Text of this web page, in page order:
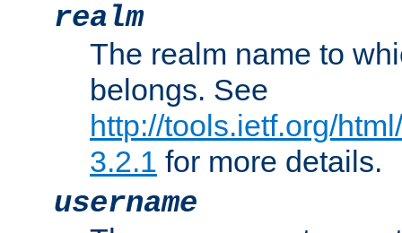
realm
The realm name to
belongs. See
http://tools.ietf.org/
3.2.1 for more details.
username